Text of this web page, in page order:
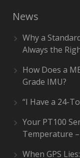
News
Why a
Always the
How Does a
Grade IMU?
“I Have a 24-
Your PT100
Temperature
When GPS